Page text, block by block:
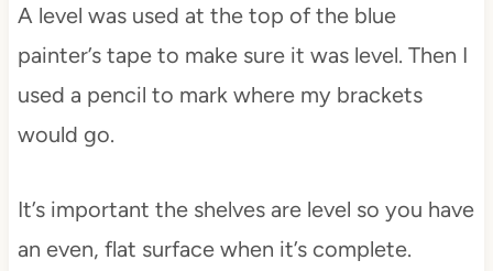
A level was used at the top of the blue
painter’s tape to make sure it was level. Then I
used a pencil to mark where my brackets
would go.
It’s important the shelves are level so you have
an even, flat surface when it’s complete.